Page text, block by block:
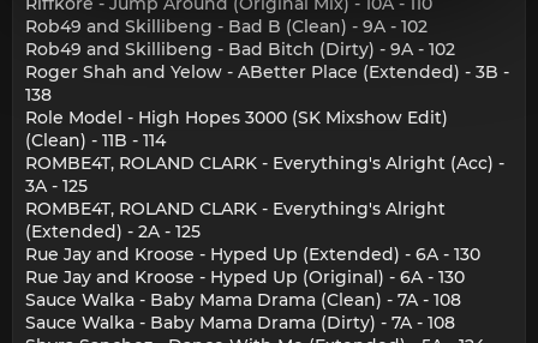
Rob49 and Skillibeng - Bad B (Clean) - 9A - 102
Rob49 and Skillibeng - Bad Bitch (Dirty) - 9A - 102
Roger Shah and Yelow - ABetter Place (Extended) - 3B -
138
Role Model - High Hopes 3000 (SK Mixshow Edit)
(Clean) - 11B - 114
ROMBE4T, ROLAND CLARK - Everything's Alright (Acc) -
3A - 125
ROMBE4T, ROLAND CLARK - Everything's Alright
(Extended) - 2A - 125
Rue Jay and Kroose - Hyped Up (Extended) - 6A - 130
Rue Jay and Kroose - Hyped Up (Original) - 6A - 130
Sauce Walka - Baby Mama Drama (Clean) - 7A - 108
Sauce Walka - Baby Mama Drama (Dirty) - 7A - 108